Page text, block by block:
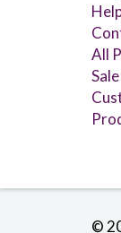
All
©